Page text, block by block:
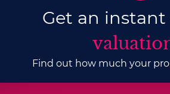
Get an
Find out how much your